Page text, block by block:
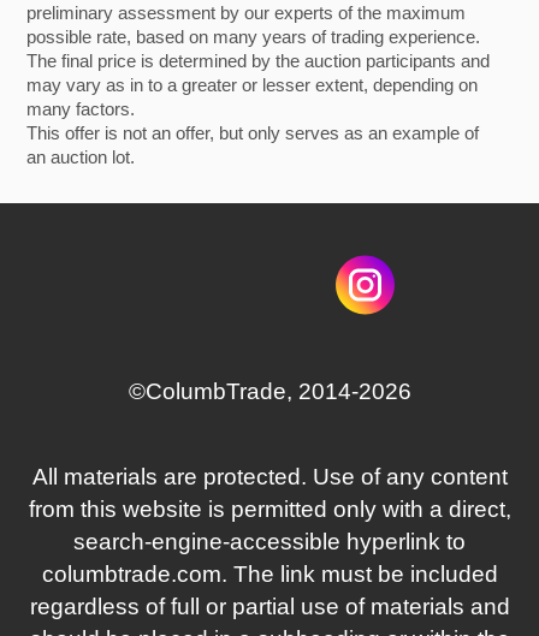
preliminary assessment by our experts of the maximum
possible rate, based on many years of trading experience.
The final price is determined by the auction participants and
may vary as in to a greater or lesser extent, depending on
many factors.
This offer is not an offer, but only serves as an example of
an auction lot.
©СolumbTrade, 2014-2026
All materials are protected. Use of any content
from this website is permitted only with a direct,
search‑engine‑accessible hyperlink to
columbtrade.com. The link must be included
regardless of full or partial use of materials and